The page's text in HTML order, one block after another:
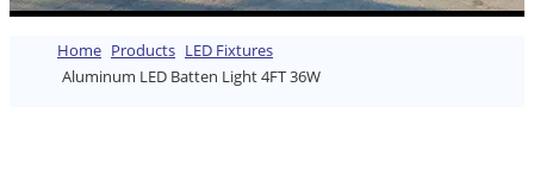
Home Products LED Fixtures
Aluminum LED Batten Light 4FT 36W